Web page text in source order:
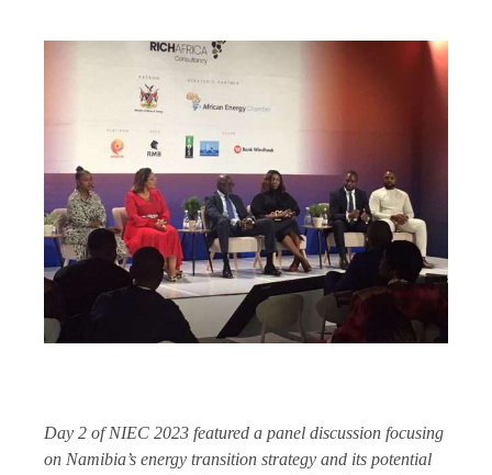
Day 2 of NIEC 2023 featured a panel discussion focusing
on Namibia’s energy transition strategy and its potential